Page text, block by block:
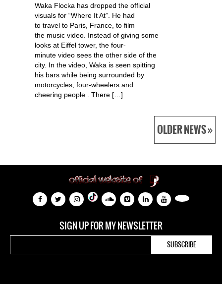
Waka Flocka has dropped the official
visuals for “Where It At”. He had
to travel to Paris, France, to film
the music video. Instead of giving some
looks at Eiffel tower, the four-
minute video sees the other side of the
city. In the video, Waka is seen spitting
his bars while being surrounded by
motorcycles, four-wheelers and
cheering people . There […]
OLDER NEWS »
SIGN UP FOR MY NEWSLETTER